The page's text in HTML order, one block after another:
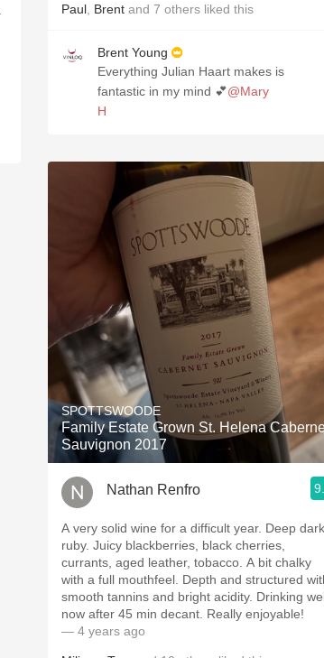
Paul Brent and 7 others liked this
Brent Young
Everything Julian Haart makes is
fantastic in my mind 💕@Mary
H
SPOTTSWOODE
Family Estate Grown St. Helena
Sauvignon 2017
Nathan Renfro
A very solid wine for a difficult year. Deep dark
ruby. Juicy blackberries, black cherries,
currants, aged leather, tobacco. A bit chalky
with a full mouthfeel. Depth and structured
smooth tannins and bright acidity. Drinking
now after 45 min decant. Really enjoyable!
— 4 years ago